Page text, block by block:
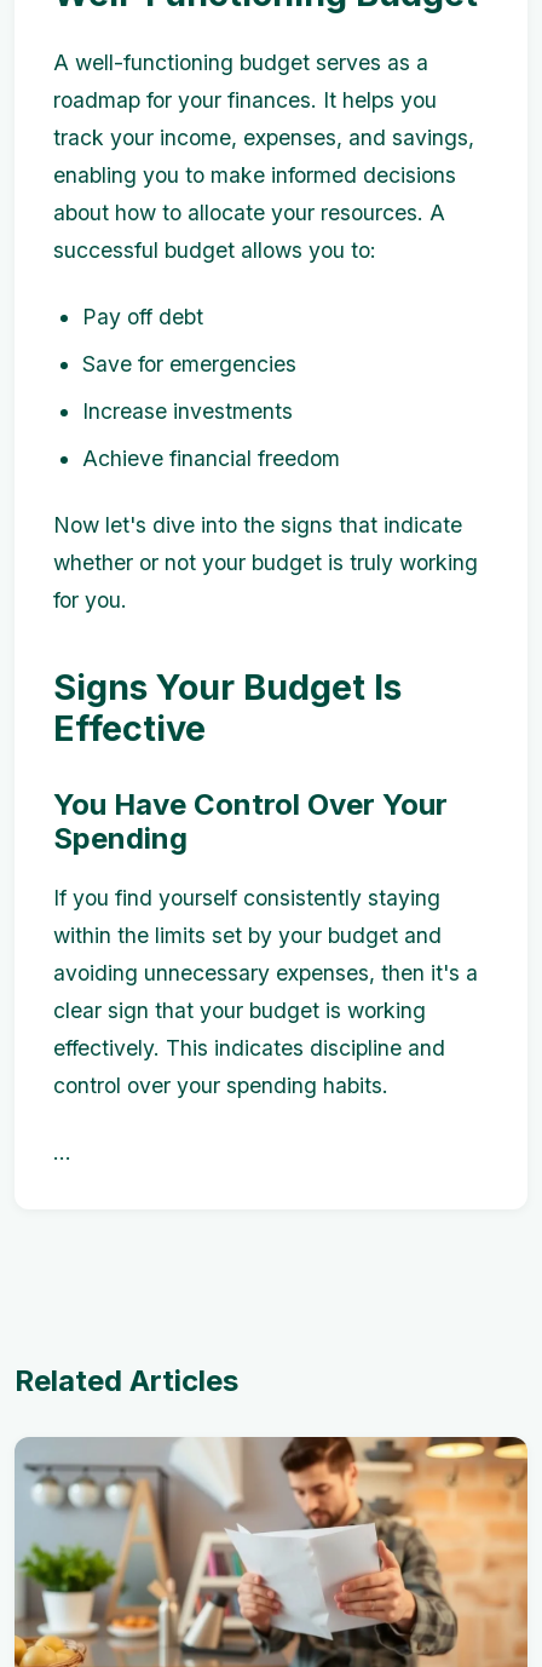
A well-functioning budget serves as a
roadmap for your finances. It helps you
track your income, expenses, and savings,
enabling you to make informed decisions
about how to allocate your resources. A
successful budget allows you to:
Pay off debt
Save for emergencies
Increase investments
Achieve financial freedom
Now let's dive into the signs that indicate
whether or not your budget is truly working
for you.
Signs Your Budget Is
Effective
You Have Control Over Your
Spending
If you find yourself consistently staying
within the limits set by your budget and
avoiding unnecessary expenses, then it's a
clear sign that your budget is working
effectively. This indicates discipline and
control over your spending habits.
...
Related Articles